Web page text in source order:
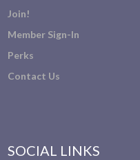
Join!
Member Sign-In
Perks
Contact Us
SOCIAL LINKS